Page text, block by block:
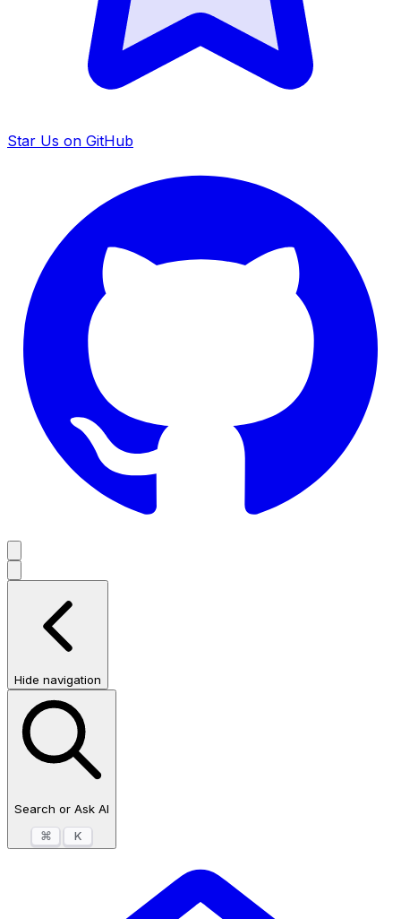
Star Us on GitHub
Hide navigation
Search or Ask AI
⌘
K